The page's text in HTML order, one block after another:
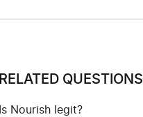
RELATED QUESTIONS
Is Nourish legit?